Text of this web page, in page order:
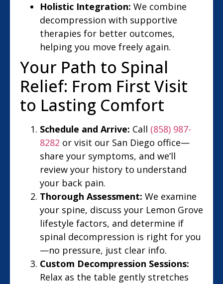
Holistic Integration: We combine
decompression with supportive
therapies for better outcomes,
helping you move freely again.
Your Path to Spinal
Relief: From First Visit
to Lasting Comfort
Schedule and Arrive: Call (858) 987-
8282 or visit our San Diego office—
share your symptoms, and we’ll
review your history to understand
your back pain.
Thorough Assessment: We examine
your spine, discuss your Lemon Grove
lifestyle factors, and determine if
spinal decompression is right for you
—no pressure, just clear info.
Custom Decompression Sessions:
Relax as the table gently stretches